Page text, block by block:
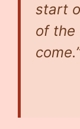
start
of the